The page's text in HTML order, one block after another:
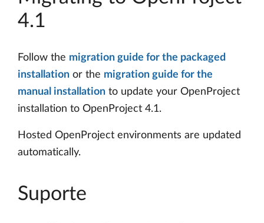
4.1
Follow the migration guide for the packaged
installation or the migration guide for the
manual installation to update your OpenProject
installation to OpenProject 4.1.
Hosted OpenProject environments are updated
automatically.
Suporte